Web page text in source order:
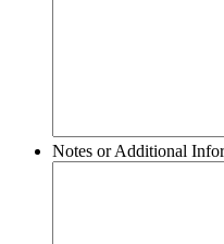
Notes or Additional